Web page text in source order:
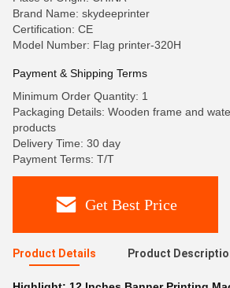
Brand Name: skydeeprinter
Certification: CE
Model Number: Flag printer-320H
Payment & Shipping Terms
Minimum Order Quantity: 1
Packaging Details: Wooden frame and
products
Delivery Time: 30 day
Payment Terms: T/T
Get Best Price
Product Details Product